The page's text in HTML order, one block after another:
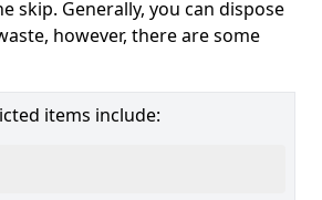
skip. Generally, you can dispose
however, there are some
items include: